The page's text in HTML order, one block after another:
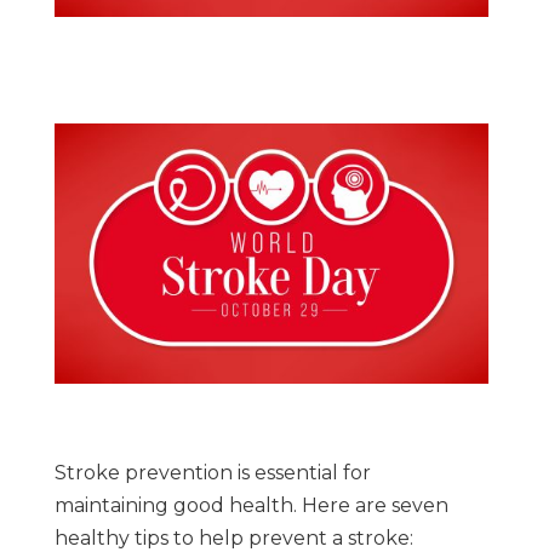
Stroke prevention is essential for
maintaining good health. Here are seven
healthy tips to help prevent a stroke: